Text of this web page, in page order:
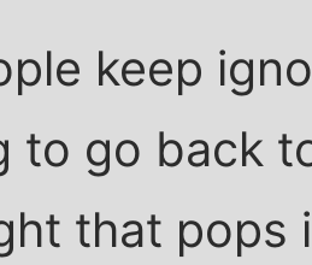
keep
to go back
that pops